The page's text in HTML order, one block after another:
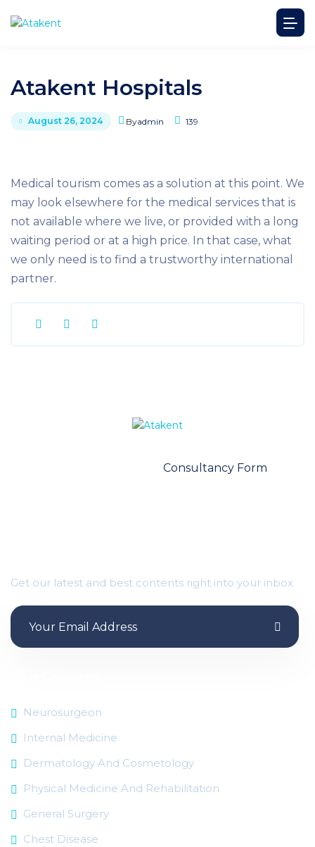
Atakent Hospitals
August 26, 2024 Byadmin 139
Medical tourism comes as a solution at this point. We
may look elsewhere for the medical services that is
not available where we live, or provided with a long
waiting period or at a high price. In that case, what
we only need is to find a trustworthy international
partner.
Consultancy Form
Get our latest and best contents right into your inbox
Neurosurgeon
Internal Medicine
Dermatology And Cosmetology
Physical Medicine And Rehabilitation
General Surgery
Chest Disease